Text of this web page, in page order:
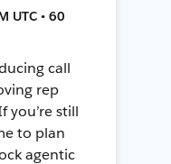
UTC • 60
call
rep
still
to plan
agentic